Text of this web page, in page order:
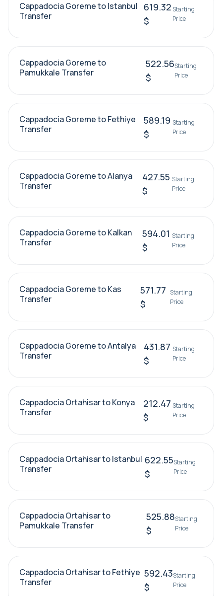
Cappadocia Goreme to Istanbul
Transfer
619.32
$
Starting
Price
Cappadocia Goreme to
Pamukkale Transfer
522.56
$
Starting
Price
Cappadocia Goreme to Fethiye
Transfer
589.19
$
Starting
Price
Cappadocia Goreme to Alanya
Transfer
427.55
$
Starting
Price
Cappadocia Goreme to Kalkan
Transfer
594.01
$
Starting
Price
Cappadocia Goreme to Kas
Transfer
571.77
$
Starting
Price
Cappadocia Goreme to Antalya
Transfer
431.87
$
Starting
Price
Cappadocia Ortahisar to Konya
Transfer
212.47
$
Starting
Price
Cappadocia Ortahisar to Istanbul
Transfer
622.55
$
Starting
Price
Cappadocia Ortahisar to
Pamukkale Transfer
525.88
$
Starting
Price
Cappadocia Ortahisar to Fethiye
Transfer
592.43
$
Starting
Price